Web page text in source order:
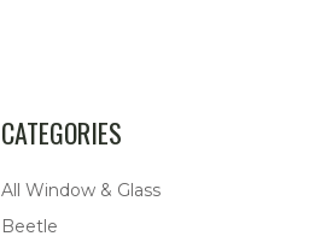
CATEGORIES
All Window & Glass
Beetle